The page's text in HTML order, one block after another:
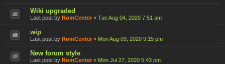
Wiki upgraded
Last post by RomCenter « Tue Aug 04, 2020 7:51 am
wip
Last post by RomCenter « Mon Aug 03, 2020 9:15 pm
New forum style
Last post by RomCenter « Mon Jul 27, 2020 5:43 pm